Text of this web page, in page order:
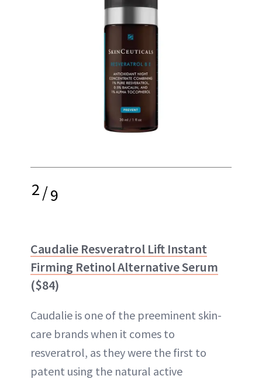
2/9
Caudalie Resveratrol Lift Instant
Firming Retinol Alternative Serum
($84)
Caudalie is one of the preeminent skin-
care brands when it comes to
resveratrol, as they were the first to
patent using the natural active